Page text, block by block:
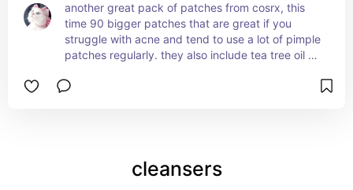
another great pack of patches from cosrx, this
time 90 bigger patches that are great if you
struggle with acne and tend to use a lot of pimple
patches regularly. they also include tea tree oil
swelling of the skin.
cleansers